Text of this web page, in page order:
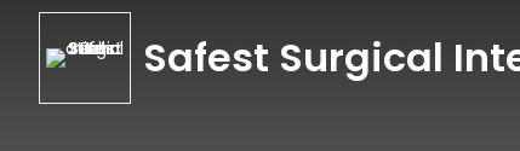
Safest Surgical
Safest Surgical